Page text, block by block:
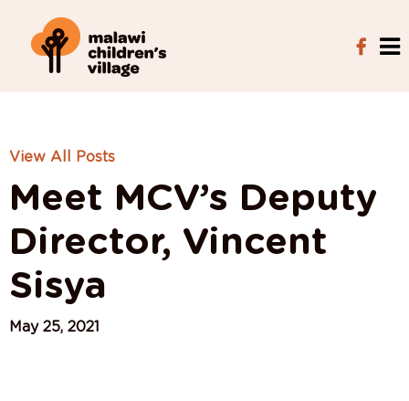
View All Posts
Meet MCV’s Deputy
Director, Vincent
Sisya
May 25, 2021